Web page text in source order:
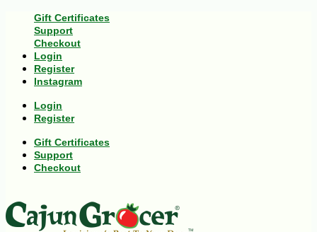
Gift Certificates
Support
Checkout
Login
Register
Instagram
Login
Register
Gift Certificates
Support
Checkout